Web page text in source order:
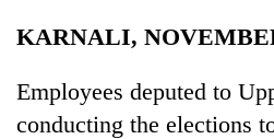
Environment
Health
KARNALI,
Employees deputed to
conducting the elections